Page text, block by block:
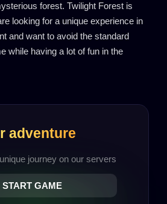
forest. Twilight Forest is
looking for a unique experience in
and want to avoid the standard
while having a lot of fun in the
adventure
journey on our servers
START GAME